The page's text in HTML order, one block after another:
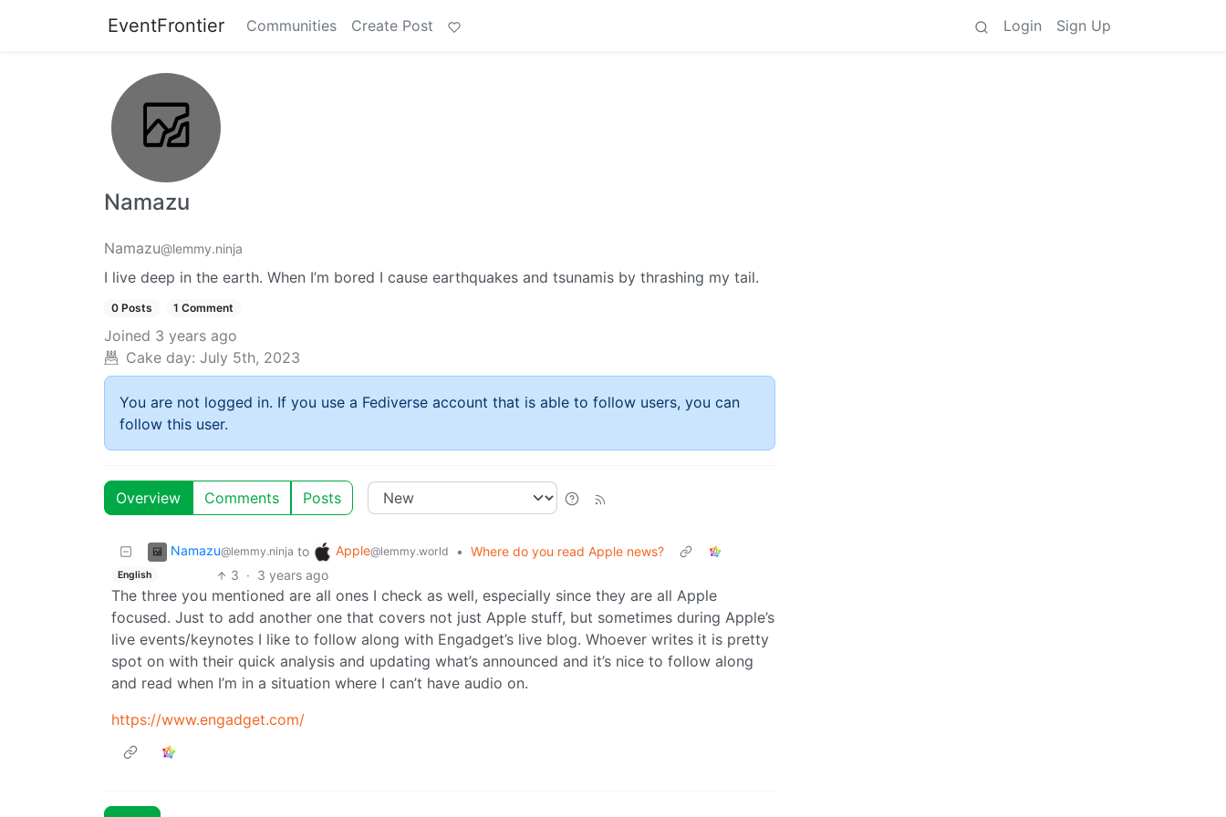
EventFrontier Communities Create Post Login Sign Up
Namazu
Namazu@lemmy.ninja
I live deep in the earth. When I’m bored I cause earthquakes and tsunamis by thrashing my tail.
0 Posts 1 Comment
Joined 3 years ago
Cake day: July 5th, 2023
You are not logged in. If you use a Fediverse account that is able to follow users, you can
follow this user.
Overview Comments Posts
Namazu@lemmy.ninja to Apple@lemmy.world • Where do you read Apple news?
English 3 · 3 years ago
The three you mentioned are all ones I check as well, especially since they are all Apple
focused. Just to add another one that covers not just Apple stuff, but sometimes during Apple’s
live events/keynotes I like to follow along with Engadget’s live blog. Whoever writes it is pretty
spot on with their quick analysis and updating what’s announced and it’s nice to follow along
and read when I’m in a situation where I can’t have audio on.
https://www.engadget.com/